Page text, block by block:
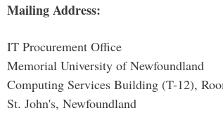
Mailing Address:
IT Procurement Office
Memorial University of Newfoundland
Computing Services Building (T-12),
St. John's, Newfoundland